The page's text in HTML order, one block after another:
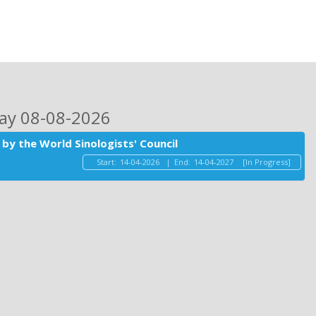
08-08-2026
the World Sinologists' Council
Start: 14-04-2026 | End: 14-04-2027 [In Progress]